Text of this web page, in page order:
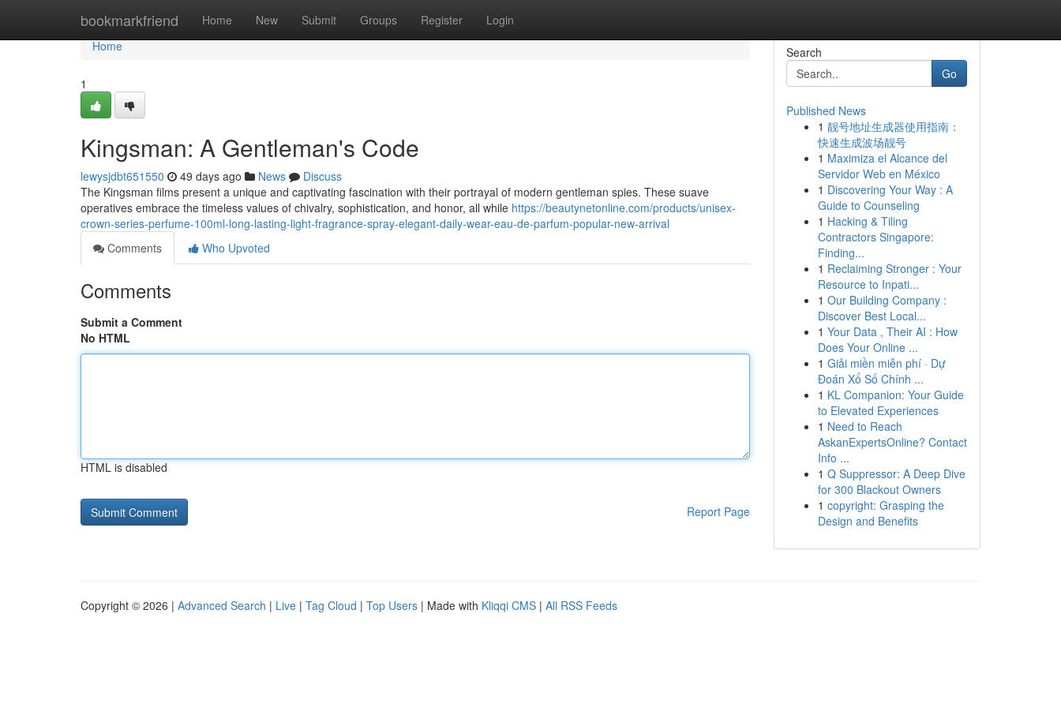
bookmarkfriend Home New Submit Groups Register Login
Home
Home
1
Kingsman: A Gentleman's Code
lewysjdbt651550 49 days ago News
Discuss
The Kingsman films present a unique and captivating fascination with their portrayal of modern gentleman spies. These suave
operatives embrace the timeless values of chivalry, sophistication, and honor, all while https://beautynetonline.com/products/unisex-
crown-series-perfume-100ml-long-lasting-light-fragrance-spray-elegant-daily-wear-eau-de-parfum-popular-new-arrival
Comments
Who Upvoted
Comments
Submit a Comment
No HTML
HTML is disabled
Report Page
Search
Go
Published News
1 靓号地址生成器使用指南：
快速生成波场靓号
1 Maximiza el Alcance del
Servidor Web en México
1 Discovering Your Way : A
Guide to Counseling
1 Hacking & Tiling
Contractors Singapore:
Finding...
1 Reclaiming Stronger : Your
Resource to Inpati...
1 Our Building Company :
Discover Best Local...
1 Your Data , Their AI : How
Does Your Online ...
1 Giải miền miễn phí · Dự
Đoán Xổ Số Chính ...
1 KL Companion: Your Guide
to Elevated Experiences
1 Need to Reach
AskanExpertsOnline? Contact
Info ...
1 Q Suppressor: A Deep Dive
for 300 Blackout Owners
1 copyright: Grasping the
Design and Benefits
Copyright © 2026 | Advanced Search | Live | Tag Cloud | Top Users | Made with Kliqqi CMS | All RSS Feeds